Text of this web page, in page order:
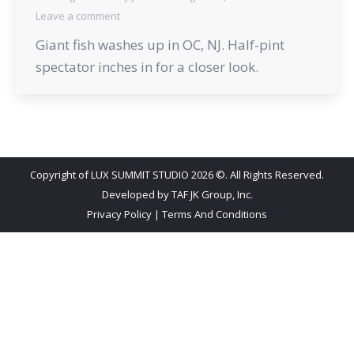
Leave a comment
Giant fish washes up in OC, NJ. Half-pint
spectator inches in for a closer look.
Copyright of LUX SUMMIT STUDIO 2026 ©. All Rights Reserved.
Developed byTAF JK Group, Inc.
Privacy Policy | Terms And Conditions